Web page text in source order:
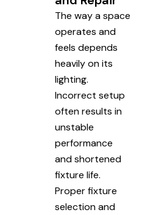
The way a space
operates and
feels depends
heavily on its
lighting.
Incorrect setup
often results in
unstable
performance
and shortened
fixture life.
Proper fixture
selection and